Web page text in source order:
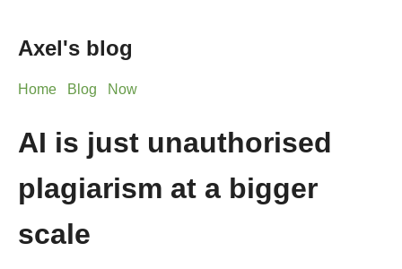
Axel's blog
Home Blog Now
AI is just unauthorised
plagiarism at a bigger
scale